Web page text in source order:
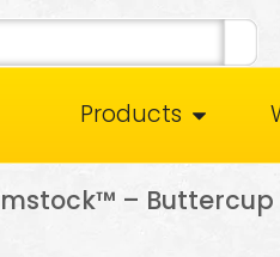
Products
– Buttercup